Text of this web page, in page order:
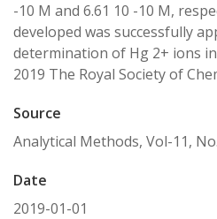
-10 M and 6.61 10 -10 M,
developed was successfully
determination of Hg 2+ ions
2019 The Royal Society of
Source
Analytical Methods, Vol-11,
Date
2019-01-01